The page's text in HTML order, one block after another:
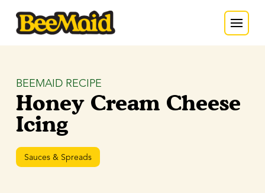
BEEMAID RECIPE
Honey Cream Cheese
Icing
Sauces & Spreads